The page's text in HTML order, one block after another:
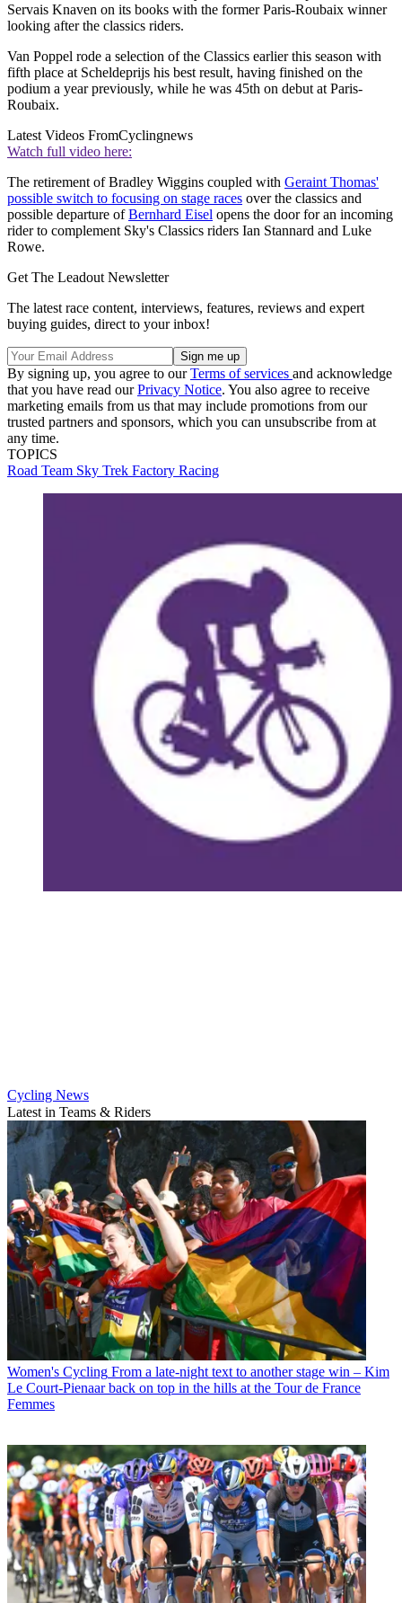
Servais Knaven on its books with the former Paris-Roubaix winner
looking after the classics riders.
Van Poppel rode a selection of the Classics earlier this season with
fifth place at Scheldeprijs his best result, having finished on the
podium a year previously, while he was 45th on debut at Paris-
Roubaix.
Latest Videos FromCyclingnews
Watch full video here:
The retirement of Bradley Wiggins coupled with Geraint Thomas'
possible switch to focusing on stage races over the classics and
possible departure ofBernhard Eisel opens the door for an incoming
rider to complement Sky's Classics riders Ian Stannard and Luke
Rowe.
Get The Leadout Newsletter
The latest race content, interviews, features, reviews and expert
buying guides, direct to your inbox!
By signing up, you agree to ourTerms of services and acknowledge
that you have read ourPrivacy Notice. You also agree to receive
marketing emails from us that may include promotions from our
trusted partners and sponsors, which you can unsubscribe from at
any time.
TOPICS
Road Team Sky Trek Factory Racing
Cycling News
Latest in Teams & Riders
Women's Cycling From a late-night text to another stage win – Kim
Le Court-Pienaar back on top in the hills at the Tour de France
Femmes